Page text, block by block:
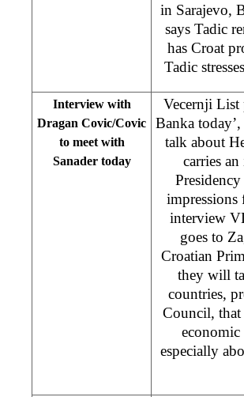
in Sarajevo,
says Tadic
has Croat
Tadic
Interview with
Dragan Covic/Covic
to meet with
Sanader today
Vecernji List
Banka
talk about
carries
interview
goes to
Croatian
they will
countries,
Council, that
economic
especially